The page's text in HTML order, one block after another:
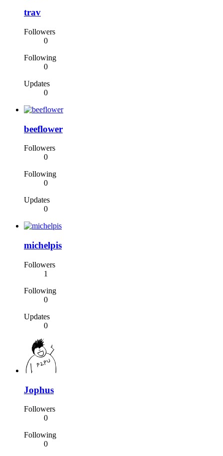
trav
Followers
0
Following
0
Updates
0
beeflower
Followers
0
Following
0
Updates
0
michelpis
Followers
1
Following
0
Updates
0
Jophus
Followers
0
Following
0